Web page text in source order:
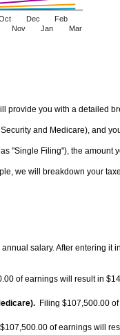
Nov
Dec
Jan
Feb
Mar
provide you with a detailed
and Medicare), and
"Single Filing"), the amount
we will breakdown your
salary. After entering
of earnings will result in
Filing $107,500.00
of earnings will